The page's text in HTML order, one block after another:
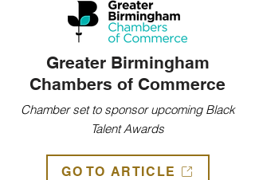
Greater Birmingham
Chambers of Commerce
Chamber set to sponsor upcoming Black
Talent Awards
GO TO ARTICLE